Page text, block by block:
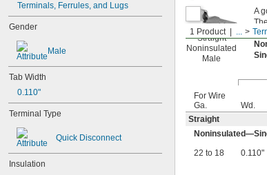
Terminals, Ferrules, and Lugs
Gender
Male
Tab Width
0.110"
Terminal Type
Quick Disconnect
Insulation
1 Product ...
Straight
Noninsulated
Male
A
a
For Wire
Ga.
Wd.
Straight
22 to 18
0.110"